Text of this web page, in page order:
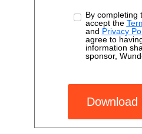
By completing
accept the
and Privacy
agree to
information
sponsor,
Download